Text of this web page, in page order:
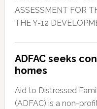
ASSESSMENT FOR
THE Y-12
ADFAC seeks
homes
Aid to Distressed
(ADFAC) is a non-